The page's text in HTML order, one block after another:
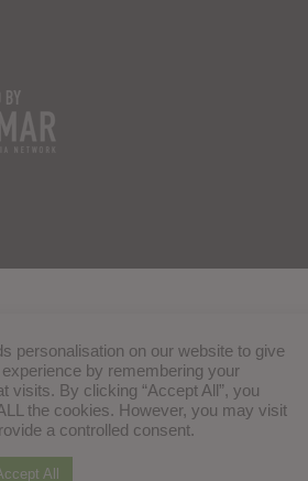
personalisation on our website to give
by remembering your
visits. By clicking “Accept All”, you
the cookies. However, you may visit
a controlled consent.
All